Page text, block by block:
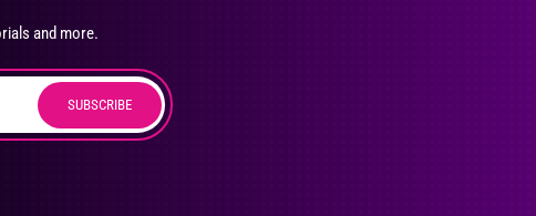
chosen
the
product
page
and more.
SUBSCRIBE